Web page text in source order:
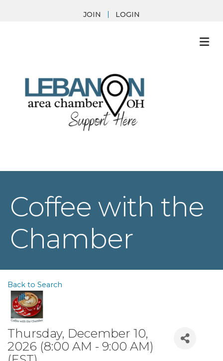
JOIN LOGIN
Coffee with the
Chamber
Back to Search
Thursday, December 10,
2026 (8:00 AM - 9:00 AM)